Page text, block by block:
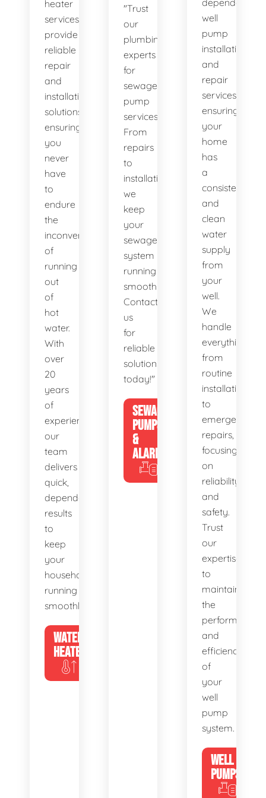
heater
services
provide
reliable
repair
and
installation
solutions,
ensuring
you
never
have
to
endure
the
inconvenience
of
running
out
of
hot
water.
With
over
20
years
of
experience,
our
team
delivers
quick,
dependable
results
to
keep
your
household
running
smoothly.
WATER
HEATERS
"Trust
our
plumbing
experts
for
sewage
pump
services.
From
repairs
to
installations,
we
keep
your
sewage
system
running
smoothly.
Contact
us
for
reliable
solutions
today!"
SEWAGE
PUMPS
&
ALARMS
dependable
well
pump
installation
and
repair
services,
ensuring
your
home
has
a
consistent
and
clean
water
supply
from
your
well.
We
handle
everything
from
routine
installations
to
emergency
repairs,
focusing
on
reliability
and
safety.
Trust
our
expertise
to
maintain
the
performance
and
efficiency
of
your
well
pump
system.
WELL
PUMPS